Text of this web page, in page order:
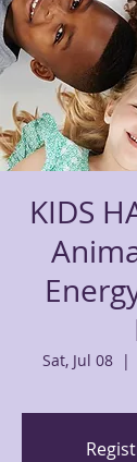
KIDS
Sat, Jul 08
  |